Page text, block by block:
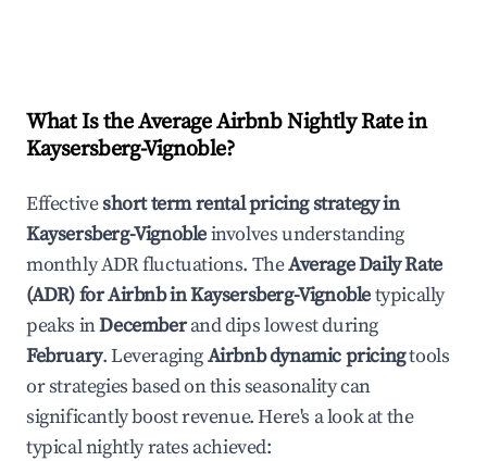
What Is the Average Airbnb Nightly Rate in
Kaysersberg-Vignoble?
Effectiveshort term rental pricing strategy in
Kaysersberg-Vignobleinvolves understanding
monthly ADR fluctuations. TheAverage Daily Rate
(ADR) for Airbnb inKaysersberg-Vignobletypically
peaks inDecemberand dips lowest during
February. LeveragingAirbnb dynamic pricingtools
or strategies based on this seasonality can
significantly boost revenue. Here's a look at the
typical nightly rates achieved: